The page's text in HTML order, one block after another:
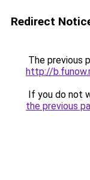
Redirect
The previous
http://
If you do not
the previous